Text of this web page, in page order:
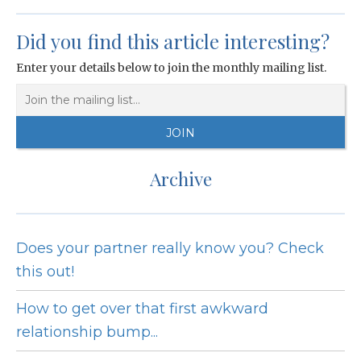
Did you find this article interesting?
Enter your details below to join the monthly mailing list.
Archive
Does your partner really know you? Check
this out!
How to get over that first awkward
relationship bump...